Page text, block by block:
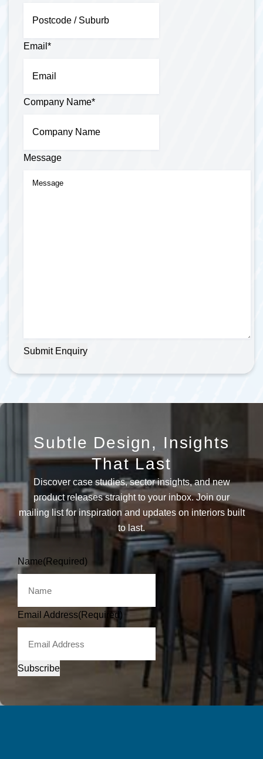
Email *
Company Name*
Message
Submit Enquiry
Subtle Design, Insights
That Last
Discover case studies, sector insights, and new
product releases straight to your inbox. Join our
mailing list for inspiration and updates on interiors built
to last.
Name(Required)
Email Address(Required)
Subscribe